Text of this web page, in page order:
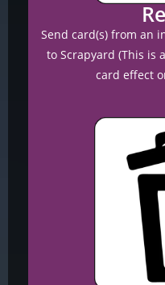
Send card(s) from an
to Scrapyard (This is
card effect